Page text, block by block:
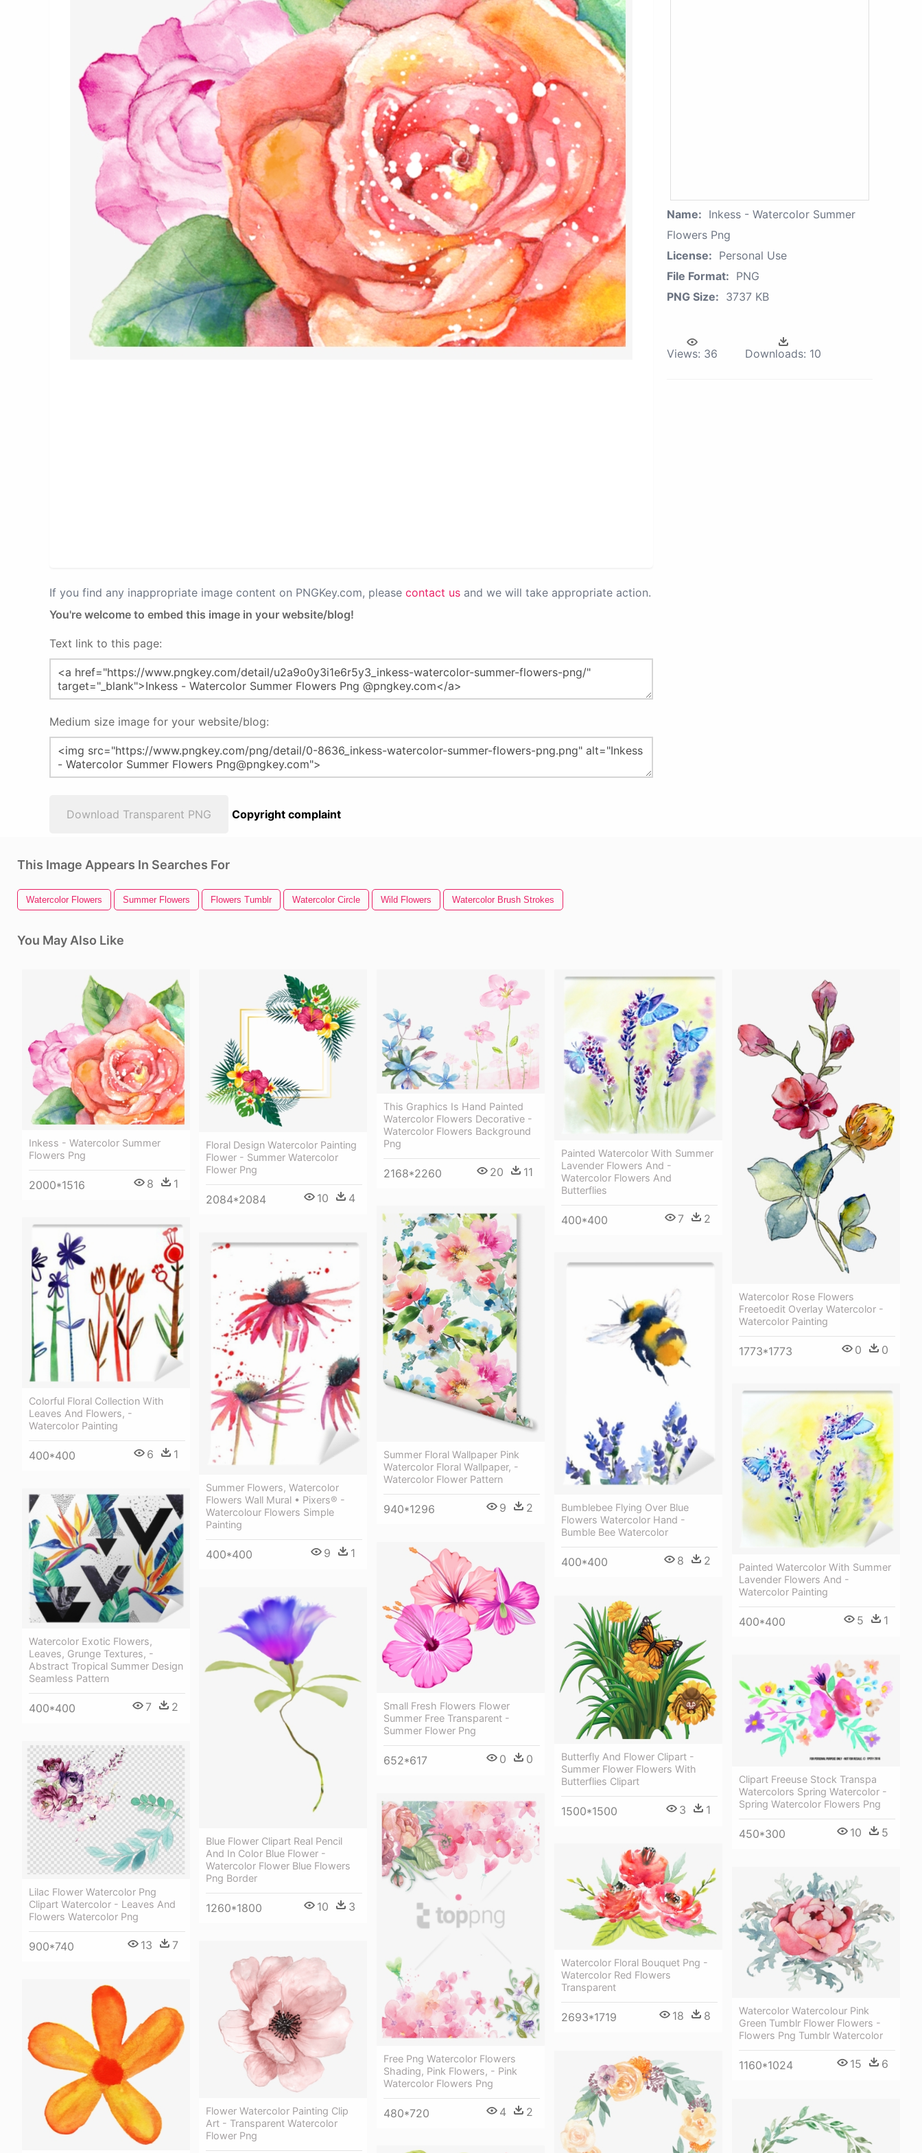
If you find any inappropriate image content on PNGKey.com, please contact us and we will take appropriate action.
You're welcome to embed this image in your website/blog!
Text link to this page:
Medium size image for your website/blog:
Download Transparent PNG Copyright complaint
Name: Inkess - Watercolor Summer
Flowers Png
License: Personal Use
File Format: PNG
PNG Size: 3737 KB
Views: 36 Downloads: 10
This Image Appears In Searches For
Watercolor Flowers Summer Flowers Flowers Tumblr Watercolor Circle Wild Flowers Watercolor Brush Strokes
You May Also Like
Inkess - Watercolor Summer
Flowers Png
2000*1516 8 1
Floral Design Watercolor Painting
Flower - Summer Watercolor
Flower Png
2084*2084 10 4
This Graphics Is Hand Painted
Watercolor Flowers Decorative -
Watercolor Flowers Background
Png
2168*2260 20 11
Painted Watercolor With Summer
Lavender Flowers And -
Watercolor Flowers And
Butterflies
400*400 7 2
Watercolor Rose Flowers
Freetoedit Overlay Watercolor -
Watercolor Painting
1773*1773 0 0
Summer Floral Wallpaper Pink
Watercolor Floral Wallpaper, -
Watercolor Flower Pattern
940*1296 9 2
Colorful Floral Collection With
Leaves And Flowers, -
Watercolor Painting
400*400 6 1
Summer Flowers, Watercolor
Flowers Wall Mural • Pixers® -
Watercolour Flowers Simple
Painting
400*400 9 1
Bumblebee Flying Over Blue
Flowers Watercolor Hand -
Bumble Bee Watercolor
400*400 8 2
Painted Watercolor With Summer
Lavender Flowers And -
Watercolor Painting
400*400 5 1
Watercolor Exotic Flowers,
Leaves, Grunge Textures, -
Abstract Tropical Summer Design
Seamless Pattern
400*400 7 2
Small Fresh Flowers Flower
Summer Free Transparent -
Summer Flower Png
652*617 0 0
Blue Flower Clipart Real Pencil
And In Color Blue Flower -
Watercolor Flower Blue Flowers
Png Border
1260*1800 10 3
Butterfly And Flower Clipart -
Summer Flower Flowers With
Butterflies Clipart
1500*1500 3 1
Clipart Freeuse Stock Transpa
Watercolors Spring Watercolor -
Spring Watercolor Flowers Png
450*300 10 5
Lilac Flower Watercolor Png
Clipart Watercolor - Leaves And
Flowers Watercolor Png
900*740 13 7
Free Png Watercolor Flowers
Shading, Pink Flowers, - Pink
Watercolor Flowers Png
480*720 4 2
Watercolor Floral Bouquet Png -
Watercolor Red Flowers
Transparent
2693*1719 18 8
Watercolor Watercolour Pink
Green Tumblr Flower Flowers -
Flowers Png Tumblr Watercolor
1160*1024 15 6
Flower Watercolor Painting Clip
Art - Transparent Watercolor
Flower Png